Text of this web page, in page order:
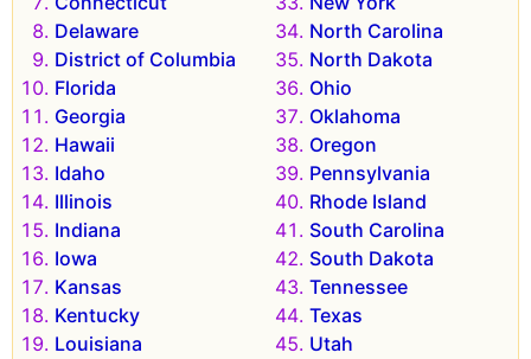
Delaware
District of Columbia
Florida
Georgia
Hawaii
Idaho
Illinois
Indiana
Iowa
Kansas
Kentucky
Louisiana
North Carolina
North Dakota
Ohio
Oklahoma
Oregon
Pennsylvania
Rhode Island
South Carolina
South Dakota
Tennessee
Texas
Utah